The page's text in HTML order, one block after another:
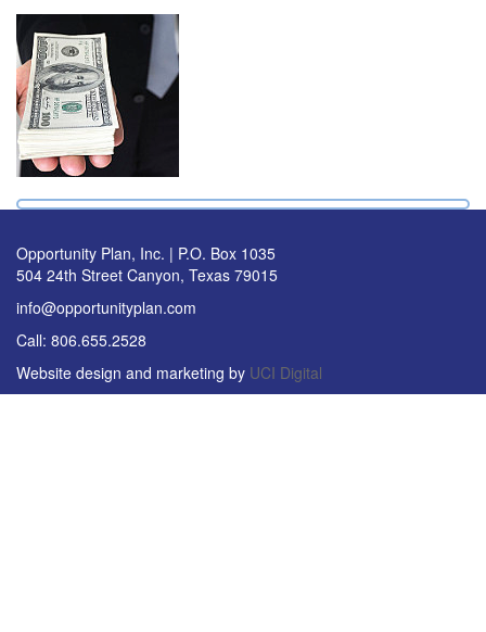
Opportunity Plan, Inc. | P.O. Box 1035
504 24th Street Canyon, Texas 79015
info@opportunityplan.com
Call: 806.655.2528
Website design and marketing by UCI Digital